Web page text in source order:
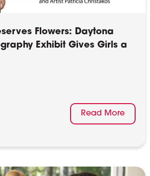
Flowers: Daytona
Exhibit Gives Girls a
Read More